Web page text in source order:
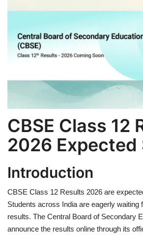
LAW AND GOVERNMENT
Education
Hobbies and Leisure
Automobile
Beauty and Fashion
Travel
Sports
Business and Finance
CBSE Class 12
2026 Expected
Introduction
CBSE Class 12 Results 2026 are
Students across India are eagerly waiting
results. The Central Board of Secondary
announce the results online through its